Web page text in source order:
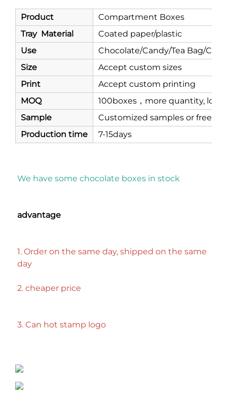
Product
Compartment Boxes
Tray Material
Coated paper/plastic
Use
Chocolate/Candy/Tea Bag/
Size
Accept custom sizes
Print
Accept custom printing
MOQ
100boxes，more quantity,
Sample
Customized samples or free
Production time
7-15days
We have some chocolate boxes in stock
advantage
1. Order on the same day, shipped on the same
day
2. cheaper price
3. Can hot stamp logo